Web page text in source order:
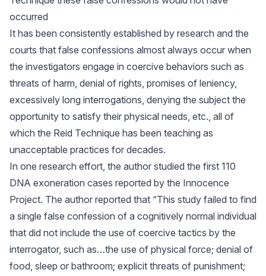
occurred
It has been consistently established by research and the
courts that false confessions almost always occur when
the investigators engage in coercive behaviors such as
threats of harm, denial of rights, promises of leniency,
excessively long interrogations, denying the subject the
opportunity to satisfy their physical needs, etc., all of
which the Reid Technique has been teaching as
unacceptable practices for decades.
In one research effort, the author studied the first 110
DNA exoneration cases reported by the Innocence
Project. The author reported that “This study failed to find
a single false confession of a cognitively normal individual
that did not include the use of coercive tactics by the
interrogator, such as…the use of physical force; denial of
food, sleep or bathroom; explicit threats of punishment;